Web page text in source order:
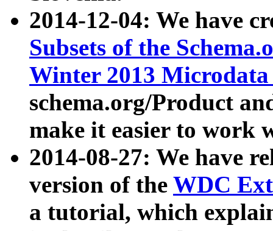
2014-12-04: We have
Subsets of the
Winter 2013
schema.org/Product
make it easier to work
2014-08-27: We have
version of the WDC
a tutorial, which